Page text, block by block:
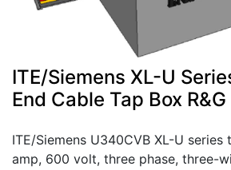
ITE/Siemens XL-U
End Cable Tap Box R&G
ITE/Siemens U340CVB XL-U
amp, 600 volt, three phase, three-